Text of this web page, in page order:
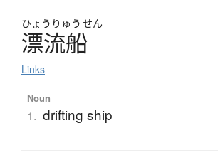
ひょう りゅう せん
漂流船
Links
Noun
1. drifting ship